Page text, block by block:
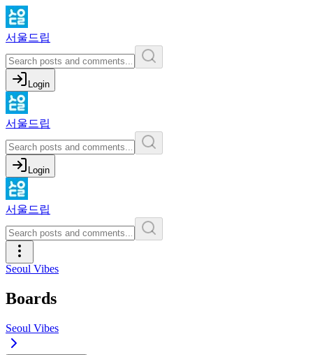
서울드립
Login
서울드립
Login
서울드립
Seoul Vibes
Boards
Seoul Vibes